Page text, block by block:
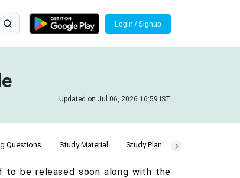
Login / Signup
Updated on Jul 06, 2026 16:59 IST
Questions Study Material Study Plan
to be released soon along with the